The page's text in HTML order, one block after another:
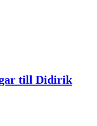
till Didirik